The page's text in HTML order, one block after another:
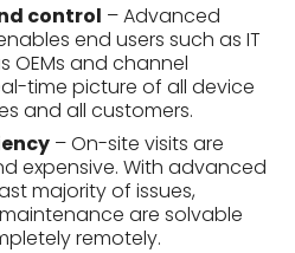
control – Advanced
end users such as IT
OEMs and channel
time picture of all device
and all customers.
– On-site visits are
expensive. With advanced
majority of issues,
are solvable
remotely.